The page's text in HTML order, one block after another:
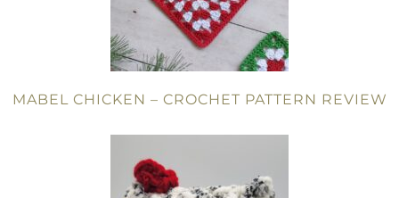
MABEL CHICKEN – CROCHET PATTERN REVIEW